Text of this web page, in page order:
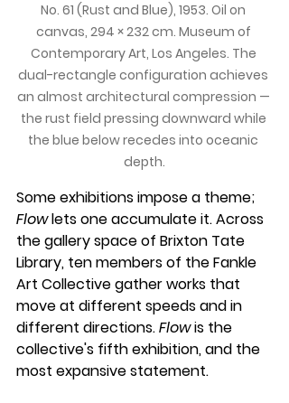
No. 61 (Rust and Blue), 1953. Oil on
canvas, 294 × 232 cm. Museum of
Contemporary Art, Los Angeles. The
dual-rectangle configuration achieves
an almost architectural compression —
the rust field pressing downward while
the blue below recedes into oceanic
depth.
Some exhibitions impose a theme;
Flow lets one accumulate it. Across
the gallery space of Brixton Tate
Library, ten members of the Fankle
Art Collective gather works that
move at different speeds and in
different directions. Flow is the
collective's fifth exhibition, and the
most expansive statement.